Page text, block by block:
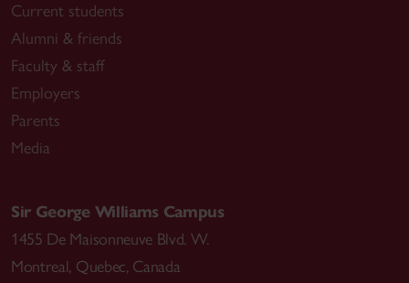
Current students
Alumni & friends
Faculty & staff
Employers
Parents
Media
Sir George Williams Campus
1455 De Maisonneuve Blvd. W.
Montreal, Quebec, Canada